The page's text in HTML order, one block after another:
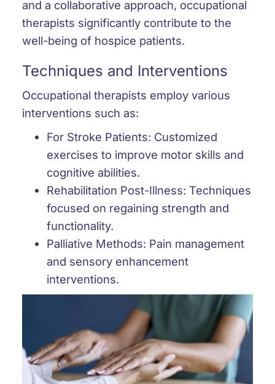
and a collaborative approach, occupational
therapists significantly contribute to the
well-being of hospice patients.
Techniques and Interventions
Occupational therapists employ various
interventions such as:
For Stroke Patients: Customized
exercises to improve motor skills and
cognitive abilities.
Rehabilitation Post-Illness: Techniques
focused on regaining strength and
functionality.
Palliative Methods: Pain management
and sensory enhancement
interventions.